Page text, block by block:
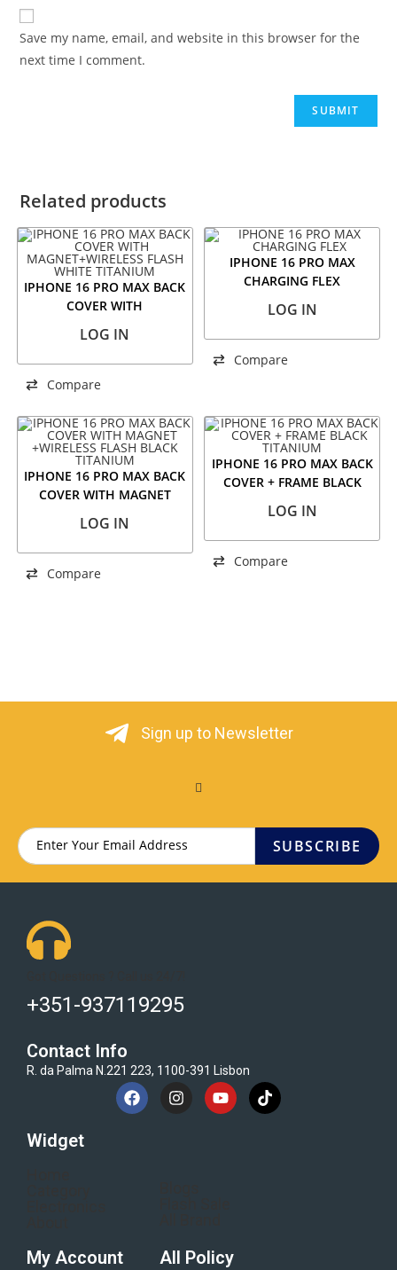
Save my name, email, and website in this browser for the
next time I comment.
Related products
IPHONE 16 PRO MAX BACK
COVER WITH
WHITE TITANIUM
LOG IN
Compare
IPHONE 16 PRO MAX
CHARGING FLEX
LOG IN
Compare
IPHONE 16 PRO MAX BACK
COVER WITH MAGNET
TITANIUM
LOG IN
Compare
IPHONE 16 PRO MAX BACK
COVER + FRAME BLACK
LOG IN
Compare
Sign up to Newsletter
SUBSCRIBE
+351-937119295
Contact Info
R. da Palma N.221 223, 1100-391 Lisbon
Widget
My Account All Policy